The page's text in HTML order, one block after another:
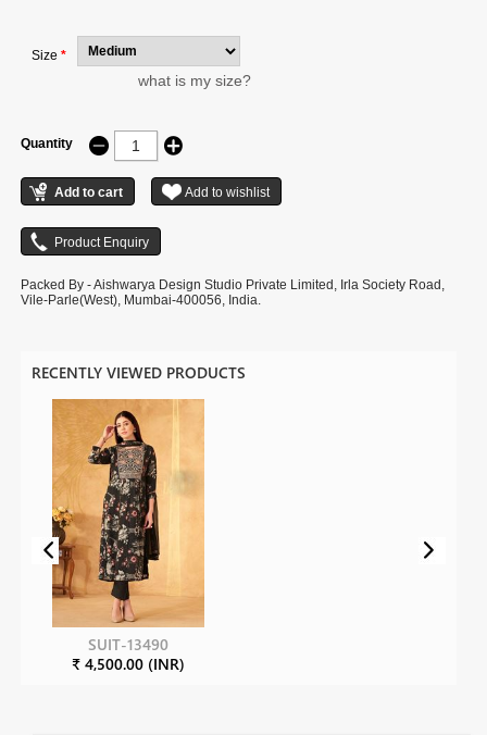
Size *
what is my size?
Quantity
Packed By - Aishwarya Design Studio Private Limited, Irla Society Road,
Vile-Parle(West), Mumbai-400056, India.
RECENTLY VIEWED PRODUCTS
SUIT-13490
₹ 4,500.00 (INR)